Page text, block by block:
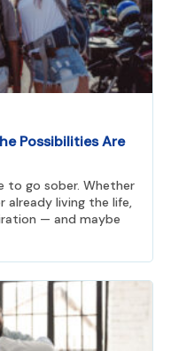
Possibilities Are
to go sober. Whether
living the life,
— and maybe